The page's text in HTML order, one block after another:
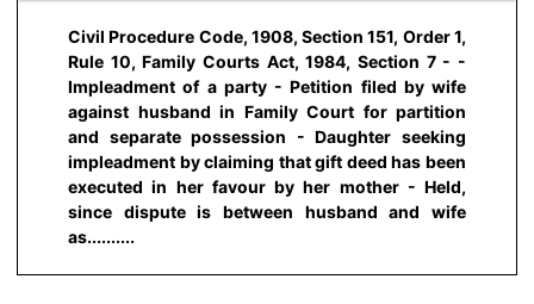
Civil Procedure Code, 1908, Section 151, Order 1,
Rule 10, Family Courts Act, 1984, Section 7 - -
Impleadment of a party - Petition filed by wife
against husband in Family Court for partition
and separate possession - Daughter seeking
impleadment by claiming that gift deed has been
executed in her favour by her mother - Held,
since dispute is between husband and wife
as..........